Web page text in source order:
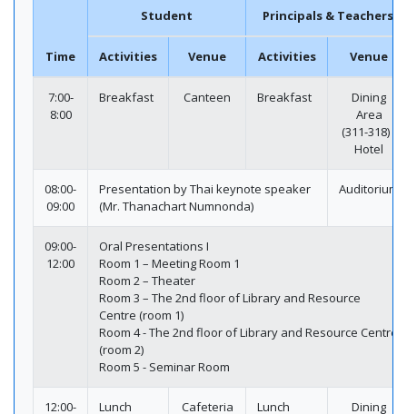
Time
Student Principals & Teachers
Activities Venue Activities Venue
7:00-
8:00
Breakfast Canteen Breakfast
Dining
Area
(311-318) /
Hotel
08:00-
09:00
Presentation by Thai keynote speaker
(Mr. Thanachart Numnonda)
Auditorium
09:00-
12:00
Oral Presentations I
Room 1 – Meeting Room 1
Room 2 – Theater
Room 3 – The 2nd floor of Library and Resource
Centre (room 1)
Room 4 - The 2nd floor of Library and Resource Centre
(room 2)
Room 5 - Seminar Room
12:00-
Lunch Cafeteria Lunch
Dining